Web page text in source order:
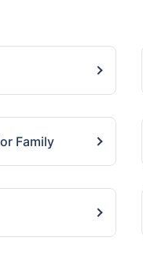
Family